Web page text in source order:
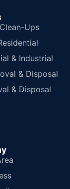
Ups
& Industrial
& Disposal
& Disposal